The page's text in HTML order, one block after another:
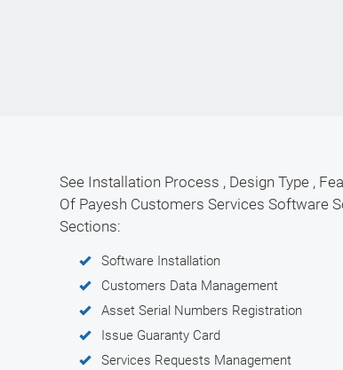
See Installation Process , Design Type ,
Of Payesh Customers Services Software
Sections:
Software Installation
Customers Data Management
Asset Serial Numbers Registration
Issue Guaranty Card
Services Requests Management